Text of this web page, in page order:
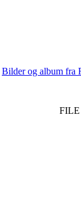
Bilder og album fra
FILE